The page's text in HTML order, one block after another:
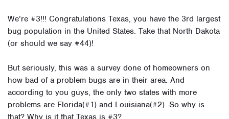
We’re #3!!! Congratulations Texas, you have the 3rd largest
bug population in the United States. Take that North Dakota
(or should we say #44)!
But seriously, this was a survey done of homeowners on
how bad of a problem bugs are in their area. And
according to you guys, the only two states with more
problems are Florida(#1) and Louisiana(#2). So why is
that? Why is it that Texas is #3?